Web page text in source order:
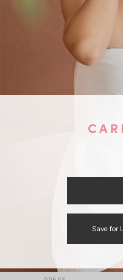
Not a member? Sign up
CATEGORIES
Save for